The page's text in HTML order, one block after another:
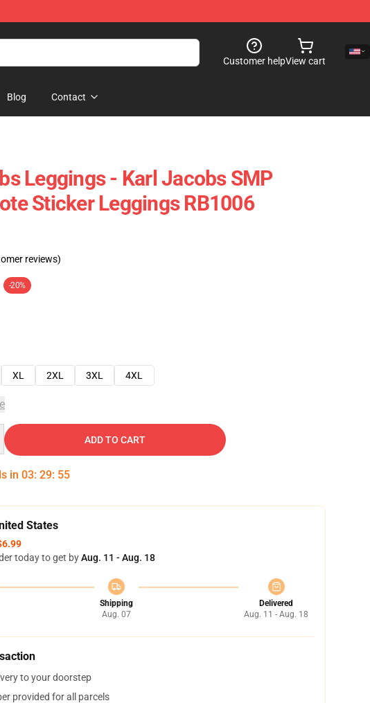
Customer helpView cart
Blog Contact
Leggings - Karl Jacobs SMP
Sticker Leggings RB1006
reviews)
-20%
XL 2XL 3XL 4XL
ADD TO CART
in 03: 29: 54
States
today to get byAug. 11 - Aug. 18
Shipping
Aug. 07
Delivered
Aug. 11 - Aug. 18
to your doorstep
provided for all parcels